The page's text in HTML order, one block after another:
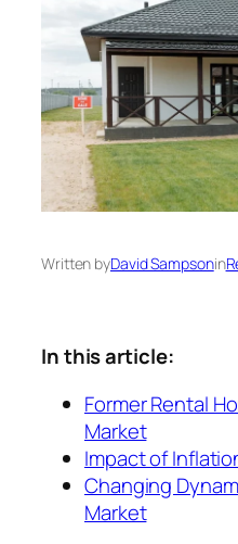
Written byDavid Sampsonin
In this article:
Former Rental
Market
Impact of
Changing
Market